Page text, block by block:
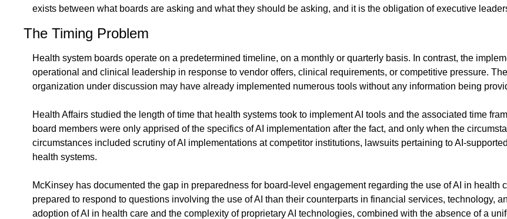
exists between what boards are asking and what they should be asking, and it is the obligation of executive
The Timing Problem
Health system boards operate on a predetermined timeline, on a monthly or quarterly basis. In contrast, the
operational and clinical leadership in response to vendor offers, clinical requirements, or competitive pressure.
organization under discussion may have already implemented numerous tools without any information being
Health Affairs studied the length of time that health systems took to implement AI tools and the associated time
board members were only apprised of the specifics of AI implementation after the fact, and only when the
circumstances included scrutiny of AI implementations at competitor institutions, lawsuits pertaining to AI-
health systems.
McKinsey has documented the gap in preparedness for board-level engagement regarding the use of AI in
prepared to respond to questions involving the use of AI than their counterparts in financial services, technology,
adoption of AI in health care and the complexity of proprietary AI technologies, combined with the absence of a